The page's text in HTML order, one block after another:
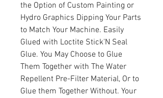
the Option of Custom Painting or
Hydro Graphics Dipping Your Parts
to Match Your Machine. Easily
Glued with Loctite Stick'N Seal
Glue. You May Choose to Glue
Them Together with The Water
Repellent Pre-Filter Material, Or to
Glue them Together Without. Your